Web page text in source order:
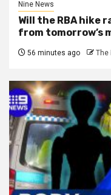
Nine News
Will the RBA hike
from tomorrow’s
56 minutes ago The